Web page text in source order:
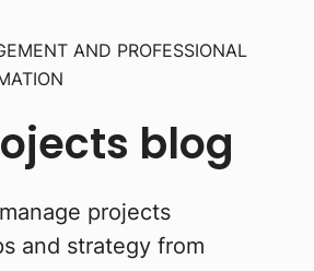
AND PROFESSIONAL
blog
projects
and strategy from